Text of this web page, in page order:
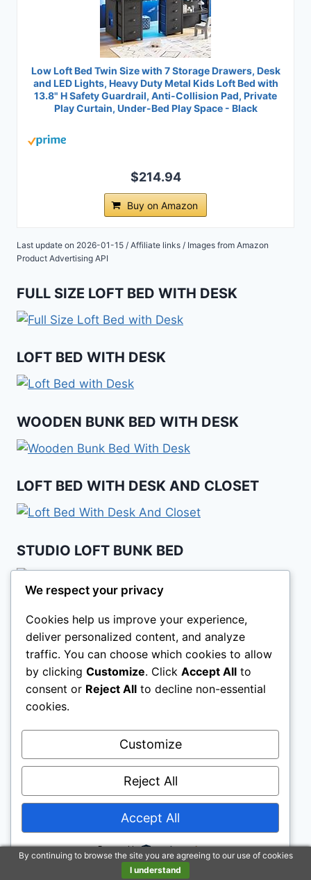
Low Loft Bed Twin Size with 7 Storage Drawers, Desk
and LED Lights, Heavy Duty Metal Kids Loft Bed with
13.8" H Safety Guardrail, Anti-Collision Pad, Private
Play Curtain, Under-Bed Play Space - Black
$214.94
Buy on Amazon
Last update on 2026-01-15 / Affiliate links / Images from Amazon
Product Advertising API
FULL SIZE LOFT BED WITH DESK
LOFT BED WITH DESK
WOODEN BUNK BED WITH DESK
LOFT BED WITH DESK AND CLOSET
STUDIO LOFT BUNK BED
TWIN LOFT BED WITH DESK
KIDS LOFT BED
Legal Pages
Disclaimer: To address the growing use of ad
By continuing to browse the site you are agreeing to our use of cookies
I understand
We respect your privacy
Cookies help us improve your experience,
deliver personalized content, and analyze
traffic. You can choose which cookies to allow
by clicking Customize. Click Accept All to
consent or Reject All to decline non-essential
cookies.
Customize
Reject All
Accept All
Powered by